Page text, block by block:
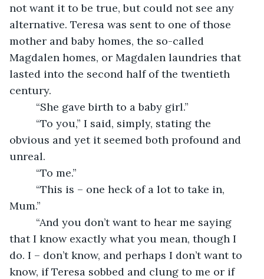
not want it to be true, but could not see any
alternative. Teresa was sent to one of those
mother and baby homes, the so-called
Magdalen homes, or Magdalen laundries that
lasted into the second half of the twentieth
century.
“She gave birth to a baby girl.”
“To you,” I said, simply, stating the
obvious and yet it seemed both profound and
unreal.
“To me.”
“This is – one heck of a lot to take in,
Mum.”
“And you don’t want to hear me saying
that I know exactly what you mean, though I
do. I – don’t know, and perhaps I don’t want to
know, if Teresa sobbed and clung to me or if